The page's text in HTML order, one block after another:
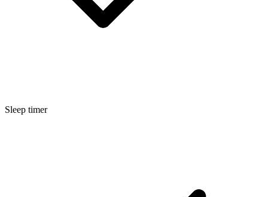
Sleep timer